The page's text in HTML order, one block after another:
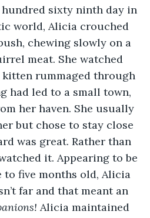
hundred sixty ninth day in
world, Alicia crouched
chewing slowly on a
meat. She watched
rummaged through
had led to a small town,
her haven. She usually
but chose to stay close
was great. Rather than
it. Appearing to be
to five months old, Alicia
far and that meant an
Alicia maintained